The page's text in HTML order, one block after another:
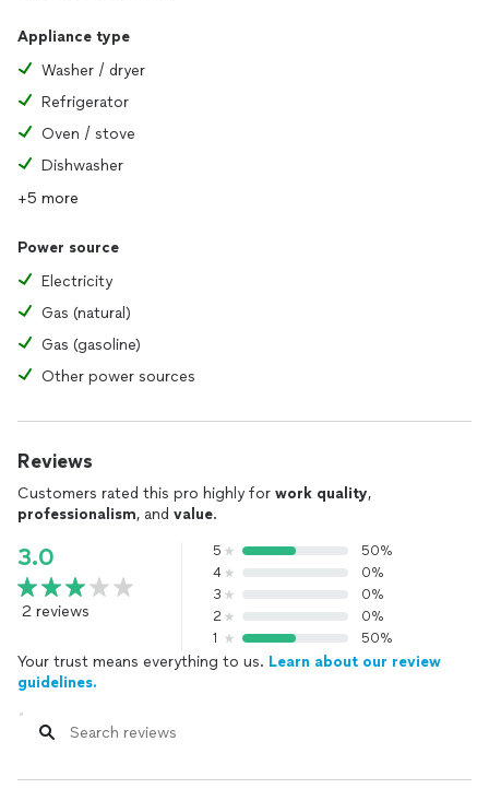
Appliance type
Washer / dryer
Refrigerator
Oven / stove
Dishwasher
+5 more
Power source
Electricity
Gas (natural)
Gas (gasoline)
Other power sources
Reviews
Customers rated this pro highly for work quality,
professionalism, and value.
3.0
2 reviews
5
50%
4
0%
3
0%
2
0%
1
50%
Your trust means everything to us. Learn about our review
guidelines.